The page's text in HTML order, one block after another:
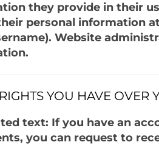
they provide in their
personal information
Website
YOU HAVE OVER
text: If you have an
you can request to